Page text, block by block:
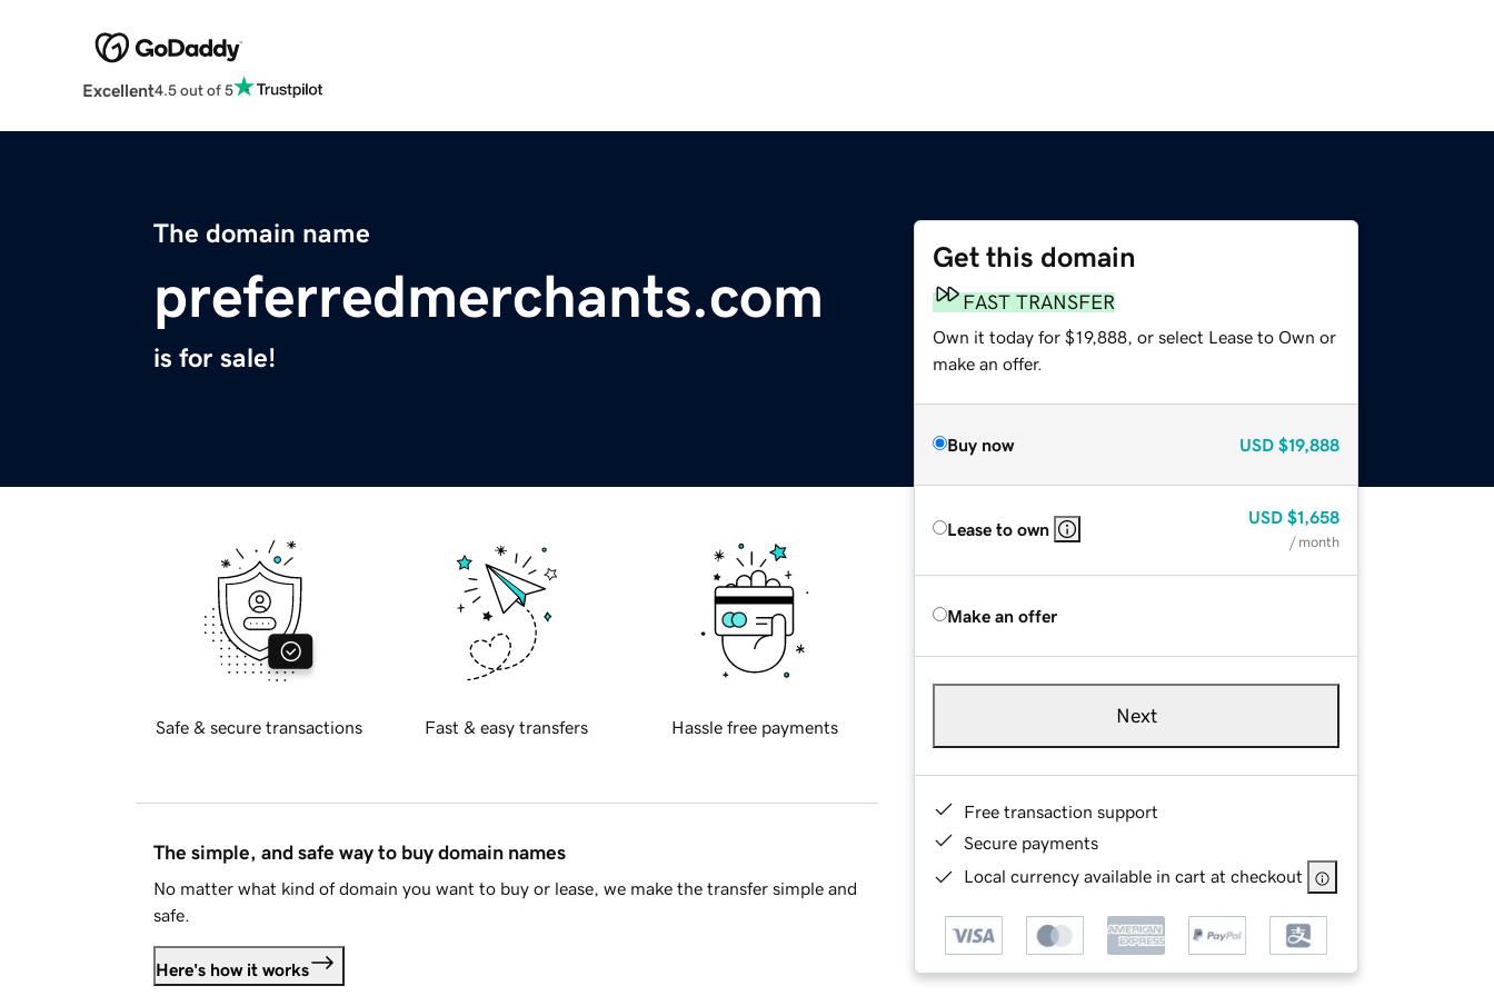
Excellent4.5 out of 5
The domain name
preferredmerchants.com
is for sale!
Get this domain
FAST TRANSFER
Own it today for $19,888, or select Lease to Own or
make an offer.
Buy now USD $19,888
Lease to own
USD $1,658
/ month
Make an offer
Next
Free transaction support
Secure payments
Local currency available in cart at checkout
Safe & secure transactions Fast & easy transfers Hassle free payments
The simple, and safe way to buy domain names
No matter what kind of domain you want to buy or lease, we make the transfer simple and
safe.
Here's how it works